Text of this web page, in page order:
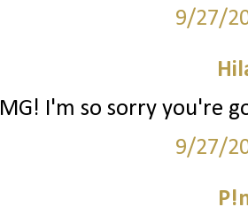
9/27/
I'm so sorry you're
9/27/